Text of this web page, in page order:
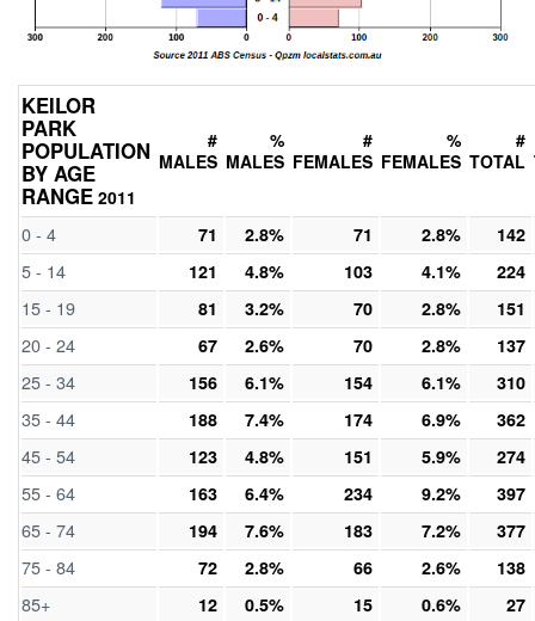
KEILOR
PARK
POPULATION
BY AGE
RANGE 2011
#
MALES
%
MALES
#
FEMALES
%
FEMALES
#
TOTAL
0 - 4 71 2.8% 71 2.8% 142
5 - 14 121 4.8% 103 4.1% 224
15 - 19 81 3.2% 70 2.8% 151
20 - 24 67 2.6% 70 2.8% 137
25 - 34 156 6.1% 154 6.1% 310
35 - 44 188 7.4% 174 6.9% 362
45 - 54 123 4.8% 151 5.9% 274
55 - 64 163 6.4% 234 9.2% 397
65 - 74 194 7.6% 183 7.2% 377
75 - 84 72 2.8% 66 2.6% 138
85+ 12 0.5% 15 0.6% 27